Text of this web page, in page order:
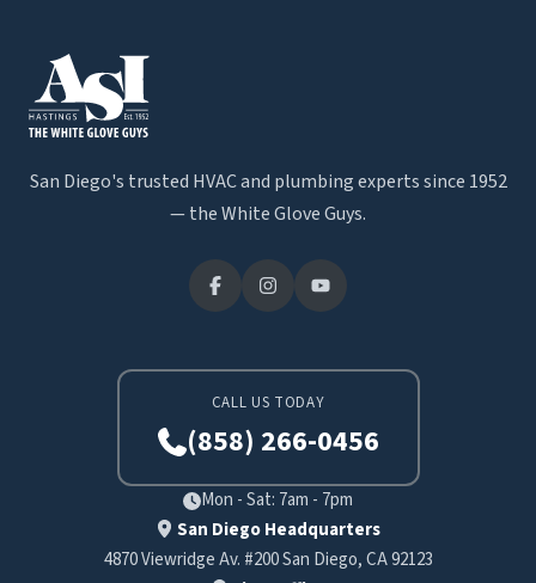
San Diego's trusted HVAC and plumbing experts since 1952
— the White Glove Guys.
CALL US TODAY
(858) 266-0456
Mon - Sat: 7am - 7pm
San Diego Headquarters
4870 Viewridge Av. #200 San Diego, CA 92123